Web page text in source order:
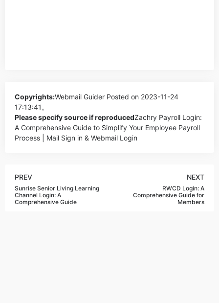
Copyrights:Webmail Guider Posted on 2023-11-24
17:13:41。
Please specify source if reproducedZachry Payroll Login:
A Comprehensive Guide to Simplify Your Employee Payroll
Process | Mail Sign in & Webmail Login
PREV
Sunrise Senior Living Learning
Channel Login: A
Comprehensive Guide
NEXT
RWCD Login: A
Comprehensive Guide for
Members